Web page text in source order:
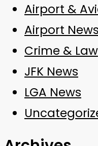
Airport &
Airport News
Crime & Law
JFK News
LGA News